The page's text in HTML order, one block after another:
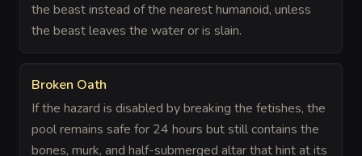
the beast instead of the nearest humanoid, unless
the beast leaves the water or is slain.
Broken Oath
If the hazard is disabled by breaking the fetishes, the
pool remains safe for 24 hours but still contains the
bones, murk, and half-submerged altar that hint at its